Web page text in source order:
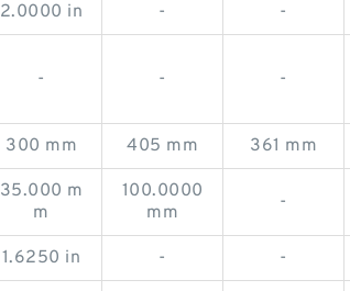
2.0000 in - -
- - -
300 mm 405 mm 361 mm
35.000 m
m
100.0000
mm
-
1.6250 in - -